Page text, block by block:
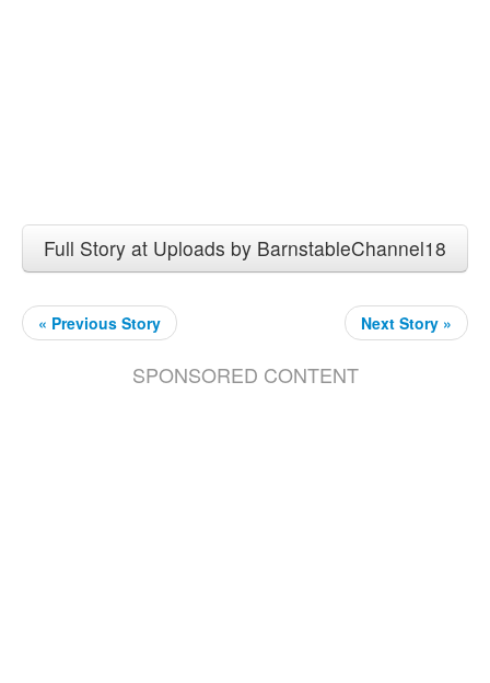
Full Story at Uploads by BarnstableChannel18
« Previous Story Next Story »
SPONSORED CONTENT